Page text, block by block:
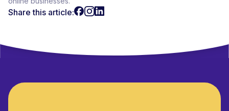
Share this article: